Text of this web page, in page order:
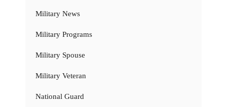
Military News
Military Programs
Military Spouse
Military Veteran
National Guard